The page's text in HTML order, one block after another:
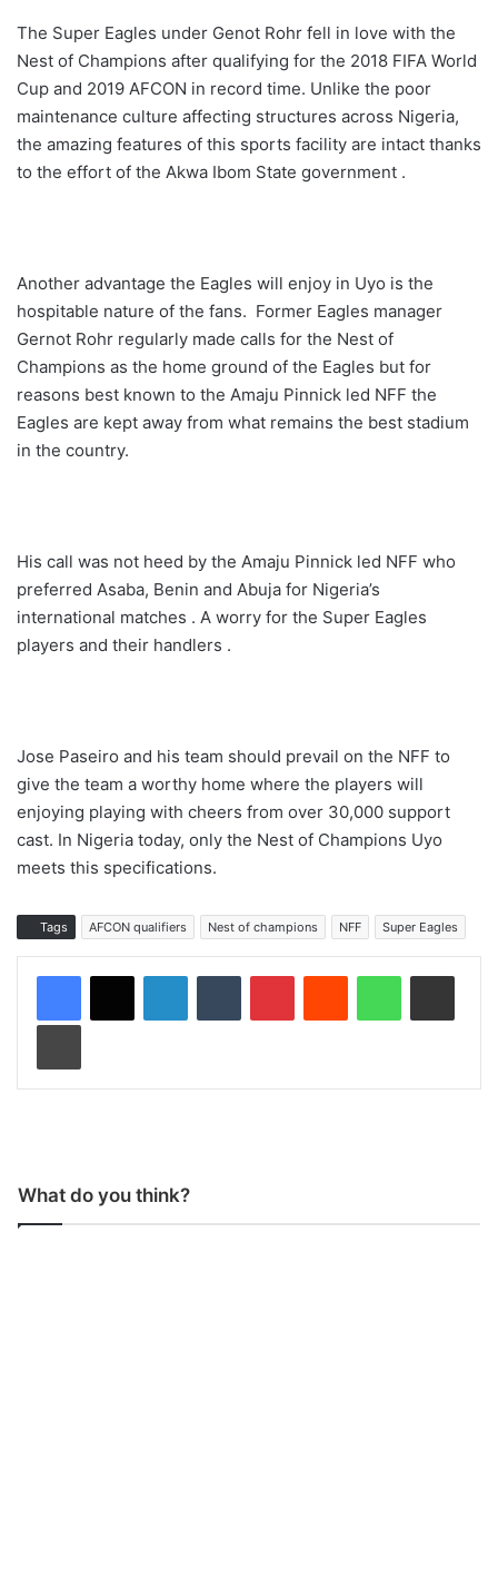
The Super Eagles under Genot Rohr fell in love with the
Nest of Champions after qualifying for the 2018 FIFA World
Cup and 2019 AFCON in record time. Unlike the poor
maintenance culture affecting structures across Nigeria,
the amazing features of this sports facility are intact thanks
to the effort of the Akwa Ibom State government .
Another advantage the Eagles will enjoy in Uyo is the
hospitable nature of the fans. Former Eagles manager
Gernot Rohr regularly made calls for the Nest of
Champions as the home ground of the Eagles but for
reasons best known to the Amaju Pinnick led NFF the
Eagles are kept away from what remains the best stadium
in the country.
His call was not heed by the Amaju Pinnick led NFF who
preferred Asaba, Benin and Abuja for Nigeria’s
international matches . A worry for the Super Eagles
players and their handlers .
Jose Paseiro and his team should prevail on the NFF to
give the team a worthy home where the players will
enjoying playing with cheers from over 30,000 support
cast. In Nigeria today, only the Nest of Champions Uyo
meets this specifications.
Tags AFCON qualifiers Nest of champions NFF Super Eagles
What do you think?